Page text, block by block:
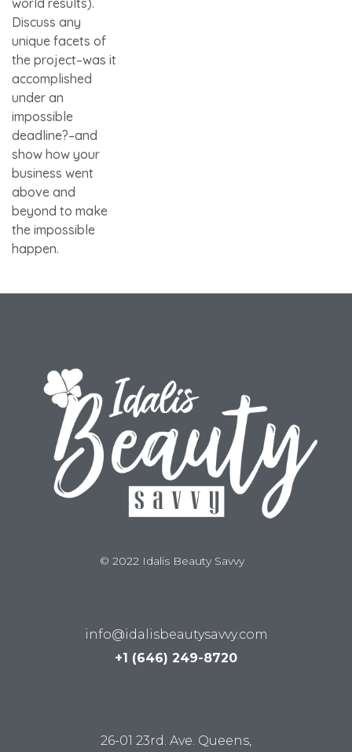
world results).
Discuss any
unique facets of
the project–was it
accomplished
under an
impossible
deadline?–and
show how your
business went
above and
beyond to make
the impossible
happen.
© 2022 Idalis Beauty Savvy
info@idalisbeautysavvy.com
+1 (646) 249-8720
26-01 23rd. Ave. Queens,